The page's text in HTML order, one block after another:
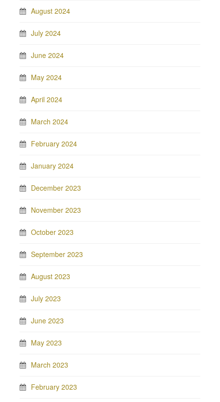
August 2024
July 2024
June 2024
May 2024
April 2024
March 2024
February 2024
January 2024
December 2023
November 2023
October 2023
September 2023
August 2023
July 2023
June 2023
May 2023
March 2023
February 2023